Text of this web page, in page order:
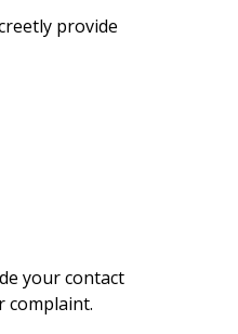
provide
your contact
complaint.